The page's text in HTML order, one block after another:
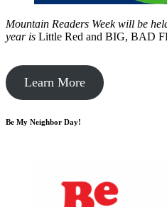
Mountain Readers Week will be
year is Little Red and BIG, BAD
Learn More
Be My Neighbor Day!